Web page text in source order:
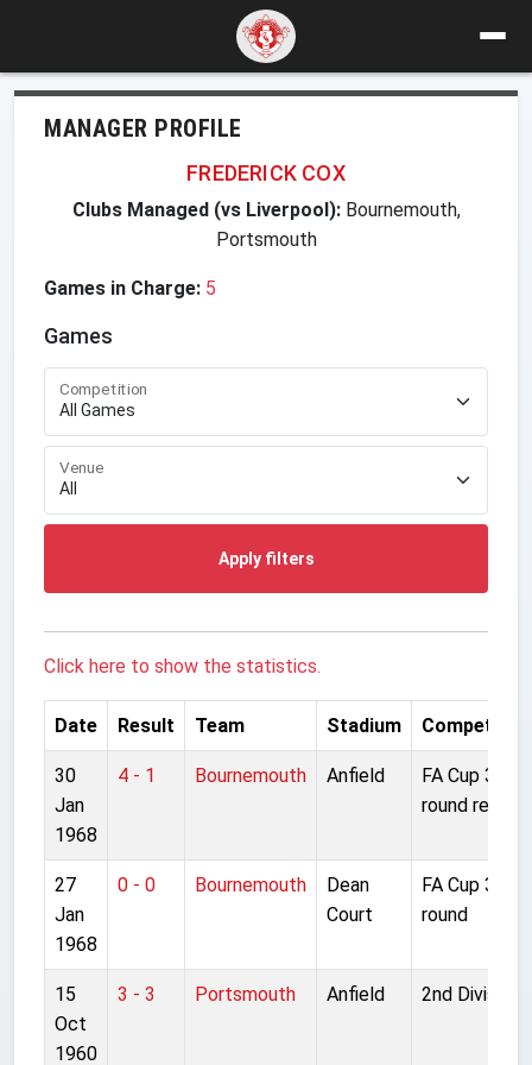
MANAGER PROFILE
FREDERICK COX
Clubs Managed (vs Liverpool):Bournemouth,
Portsmouth
Games in Charge: 5
Games
Competition
Venue
Apply filters
Click here to show the statistics.
Date Result Team Stadium Competition
30
Jan
1968
4 - 1 Bournemouth Anfield
FA Cup 3rd
round replay
27
Jan
1968
0 - 0 Bournemouth
Dean
Court
FA Cup 3rd
round
15
Oct
1960
3 - 3 Portsmouth Anfield 2nd Division